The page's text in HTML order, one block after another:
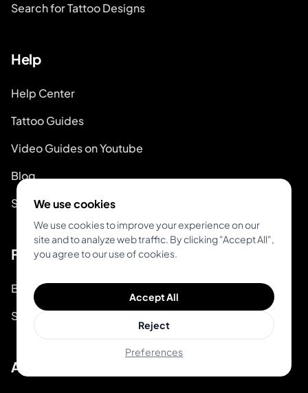
Search for Tattoo Designs
Help
Help Center
Tattoo Guides
Video Guides on Youtube
Blog
System Status
For Tattoo Artists
Book & Pay
Start Booking
About
We use cookies
We use cookies to improve your experience on our
site and to analyze web traffic. By clicking "Accept All",
you agree to our use of cookies.
Accept All
Reject
Preferences